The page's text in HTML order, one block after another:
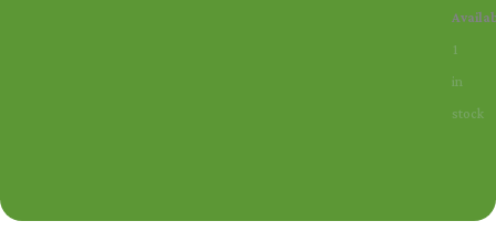
1
in
stock
SD